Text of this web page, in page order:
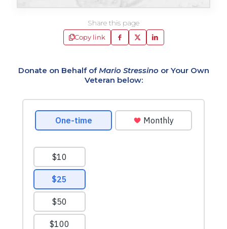
Share this page
Copy link
Donate on Behalf ofMario Stressinoor Your Own
Veteran below: